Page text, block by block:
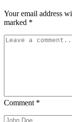
Your email address
marked *
Comment *